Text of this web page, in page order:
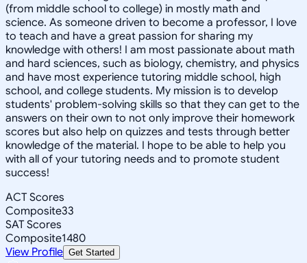
(from middle school to college) in mostly math and
science. As someone driven to become a professor, I love
to teach and have a great passion for sharing my
knowledge with others! I am most passionate about math
and hard sciences, such as biology, chemistry, and physics
and have most experience tutoring middle school, high
school, and college students. My mission is to develop
students' problem-solving skills so that they can get to the
answers on their own to not only improve their homework
scores but also help on quizzes and tests through better
knowledge of the material. I hope to be able to help you
with all of your tutoring needs and to promote student
success!
ACT Scores
Composite33
SAT Scores
Composite1480
View Profile Get Started